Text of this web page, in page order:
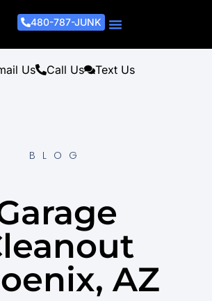
480-787-JUNK
Us Call Us Text Us
BLOG
AZ